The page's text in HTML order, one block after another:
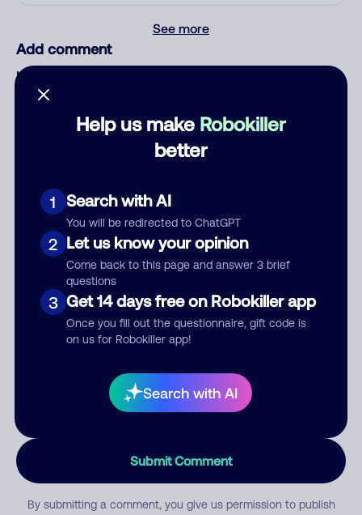
Help us make Robokiller
better
1 Search with AI
You will be redirected to ChatGPT
2 Let us know your opinion
Come back to this page and answer 3 brief
questions
3 Get 14 days free on Robokiller app
Once you fill out the questionnaire, gift code is
on us for Robokiller app!
Search with AI
See more
Add comment
Nickname
Category
Comment
Submit Comment
By submitting a comment, you give us permission to publish